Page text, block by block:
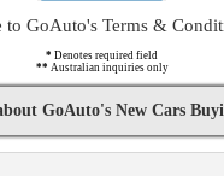
to GoAuto's Terms &
* Denotes required field
** Australian inquiries only
GoAuto's New Cars